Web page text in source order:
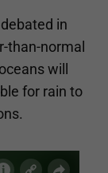
in
than-normal
will
for rain to